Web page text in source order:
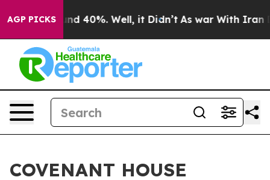
AGP PICKS
Around 40%. Well, it Didn’t As war With Iran
COVENANT HOUSE